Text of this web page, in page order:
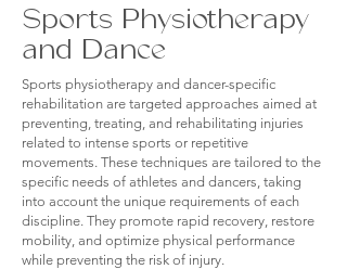
Sports Physiotherapy
and Dance
Sports physiotherapy and dancer-specific
rehabilitation are targeted approaches aimed at
preventing, treating, and rehabilitating injuries
related to intense sports or repetitive
movements. These techniques are tailored to the
specific needs of athletes and dancers, taking
into account the unique requirements of each
discipline. They promote rapid recovery, restore
mobility, and optimize physical performance
while preventing the risk of injury.